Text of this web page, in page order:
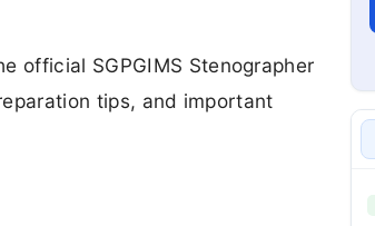
official SGPGIMS Stenographer
tips, and important